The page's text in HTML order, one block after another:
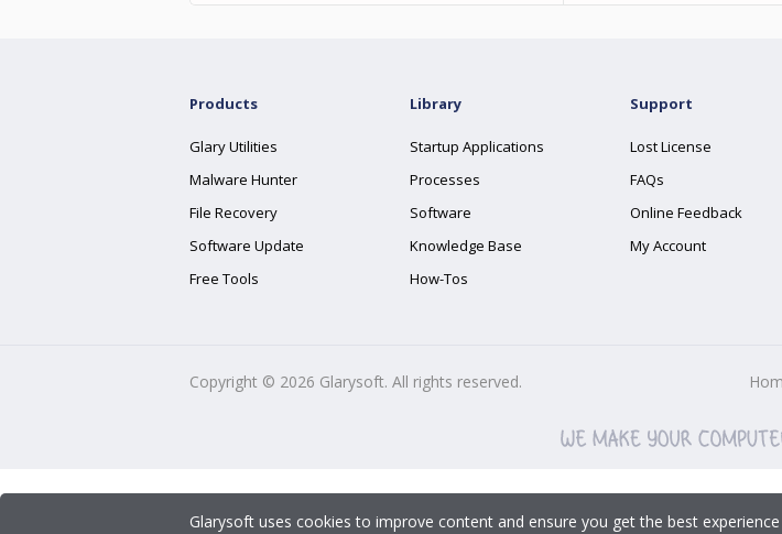
Products
Glary Utilities
Malware Hunter
File Recovery
Software Update
Free Tools
Library
Startup Applications
Processes
Software
Knowledge Base
How-Tos
Support
Lost License
FAQs
Online Feedback
My Account
Copyright © 2026 Glarysoft. All rights reserved.
Glarysoft uses cookies to improve content and ensure you get the best